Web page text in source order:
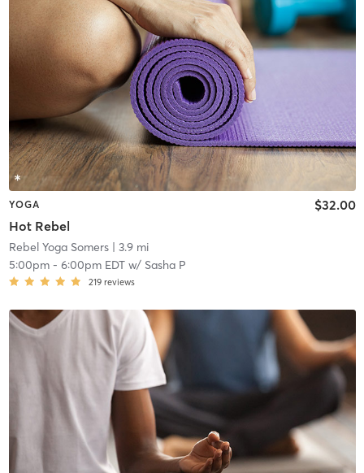
YOGA
Hot Rebel
$32.00
Rebel Yoga Somers| 3.9 mi
5:00pm- 6:00pm EDTw/ Sasha P
219 reviews